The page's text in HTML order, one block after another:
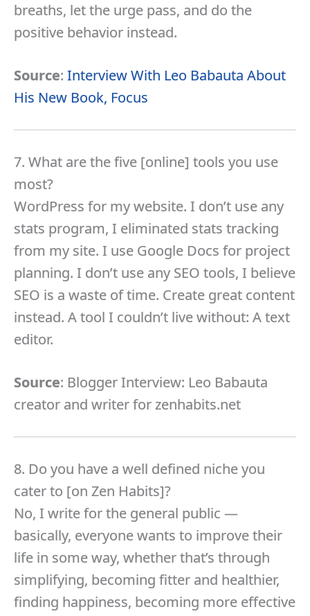
breaths, let the urge pass, and do the
positive behavior instead.
Source: Interview With Leo Babauta About
His New Book, Focus
7. What are the five [online] tools you use
most?
WordPress for my website. I don’t use any
stats program, I eliminated stats tracking
from my site. I use Google Docs for project
planning. I don’t use any SEO tools, I believe
SEO is a waste of time. Create great content
instead. A tool I couldn’t live without: A text
editor.
Source: Blogger Interview: Leo Babauta
creator and writer for zenhabits.net
8. Do you have a well defined niche you
cater to [on Zen Habits]?
No, I write for the general public —
basically, everyone wants to improve their
life in some way, whether that’s through
simplifying, becoming fitter and healthier,
finding happiness, becoming more effective